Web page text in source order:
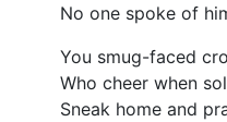
No one spoke of
You smug-faced
Who cheer when
Sneak home and